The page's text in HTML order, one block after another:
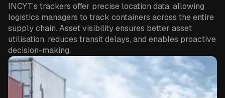
INCYT’s trackers offer precise location data, allowing
logistics managers to track containers across the entire
supply chain. Asset visibility ensures better asset
utilisation, reduces transit delays, and enables proactive
decision-making.